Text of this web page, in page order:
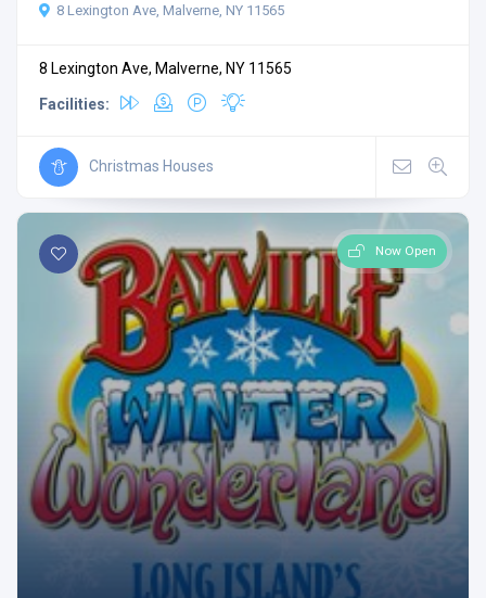
8 Lexington Ave, Malverne, NY 11565
8 Lexington Ave, Malverne, NY 11565
Facilities:
Christmas Houses
Now Open